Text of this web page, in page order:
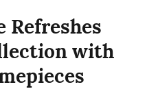
Refreshes
with